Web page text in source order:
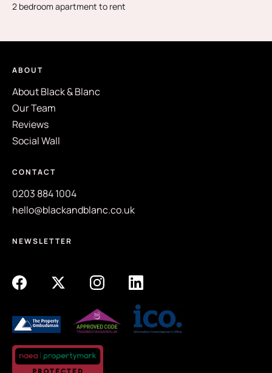
2 bedroom apartment to rent
ABOUT
About Black & Blanc
Our Team
Reviews
Social Wall
CONTACT
0203 884 1004
hello@blackandblanc.co.uk
NEWSLETTER